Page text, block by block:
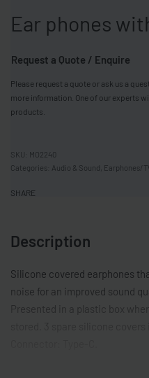
Ear phones
Request a Quote / Enquire
Please request a quote or ask us a
more information. One of our experts
products.
MO2240
Categories: Audio & Sound Earphones/
SHARE
Description
Silicone covered earphones
noise for an improved sound
Presented in a plastic box